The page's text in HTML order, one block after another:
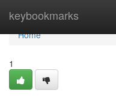
keybookmarks
Home
Home
1